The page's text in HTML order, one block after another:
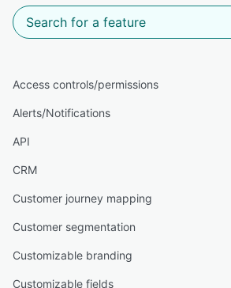
Access controls/permissions
Alerts/Notifications
API
CRM
Customer journey mapping
Customer segmentation
Customizable branding
Customizable fields